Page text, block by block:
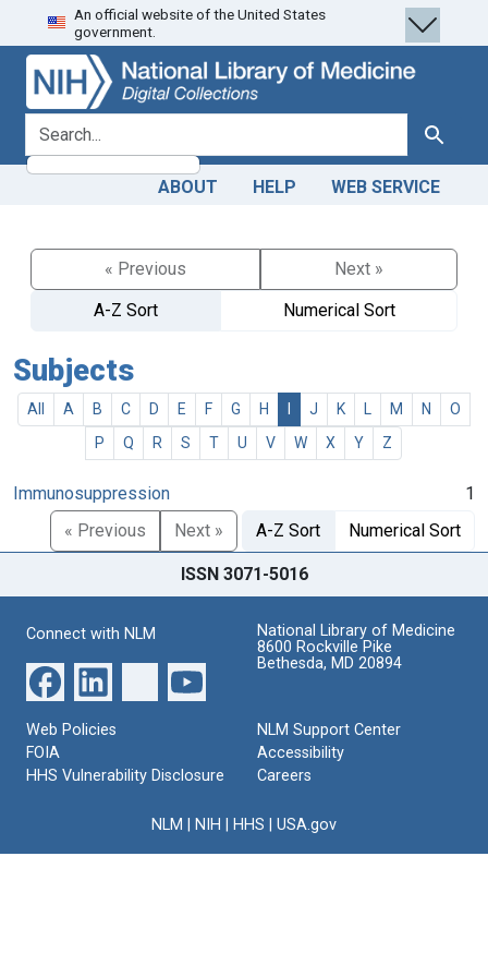
Skip
to
search
Skip to
main
content
An official website of the United States
government.
search for Search
ABOUT HELP WEB SERVICE
« Previous
Next »
A-Z Sort
Numerical Sort
Subjects
All A B C D E F G H J K M N
O
P
Q R S T U V W X Y Z
Immunosuppression
1
« Previous
Next » A-Z Sort Numerical Sort
ISSN 3071-5016
Connect with NLM
National Library of Medicine
8600 Rockville Pike
Bethesda, MD 20894
Web Policies
FOIA
HHS Vulnerability Disclosure
NLM Support Center
Accessibility
Careers
NLM NIH HHS USA.gov